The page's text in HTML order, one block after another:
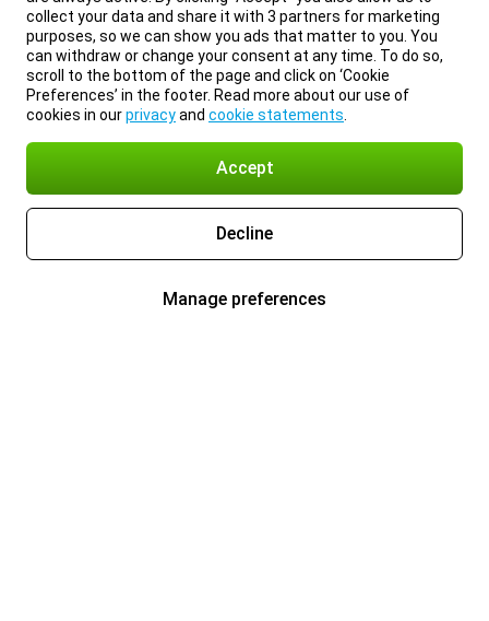
collect your data and share it with 3 partners for marketing
purposes, so we can show you ads that matter to you. You
can withdraw or change your consent at any time. To do so,
scroll to the bottom of the page and click on ‘Cookie
Preferences’ in the footer. Read more about our use of
cookies in ourprivacyand cookie statements
Accept
Decline
Manage preferences